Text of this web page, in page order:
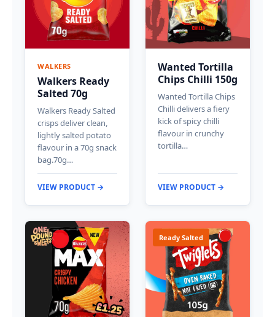
WALKERS
Walkers Ready
Salted 70g
Walkers Ready Salted
crisps deliver clean,
lightly salted potato
flavour in a 70g snack
bag.70g…
VIEW PRODUCT →
Wanted Tortilla
Chips Chilli 150g
Wanted Tortilla Chips
Chilli delivers a fiery
kick of spicy chilli
flavour in crunchy
tortilla…
VIEW PRODUCT →
Ready Salted